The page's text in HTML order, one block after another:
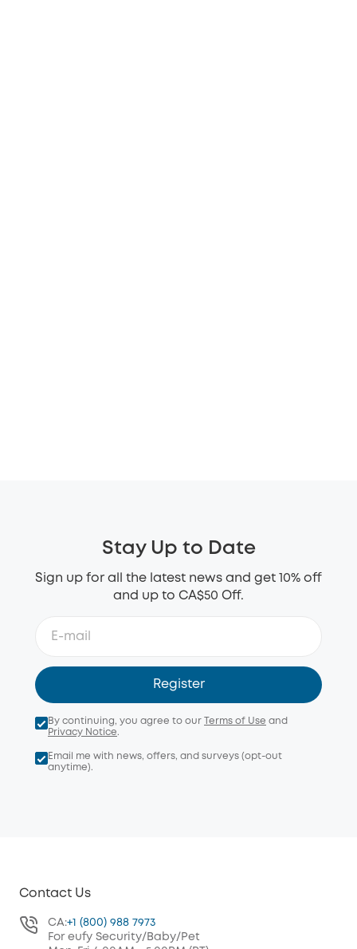
Stay Up to Date
Sign up for all the latest news and get 10% off
and up to CA$50 Off.
Register
By continuing, you agree to our Terms of Use and
Privacy Notice.
Email me with news, offers, and surveys (opt-out
anytime).
Contact Us
CA:+1 (800) 988 7973
For eufy Security/Baby/Pet